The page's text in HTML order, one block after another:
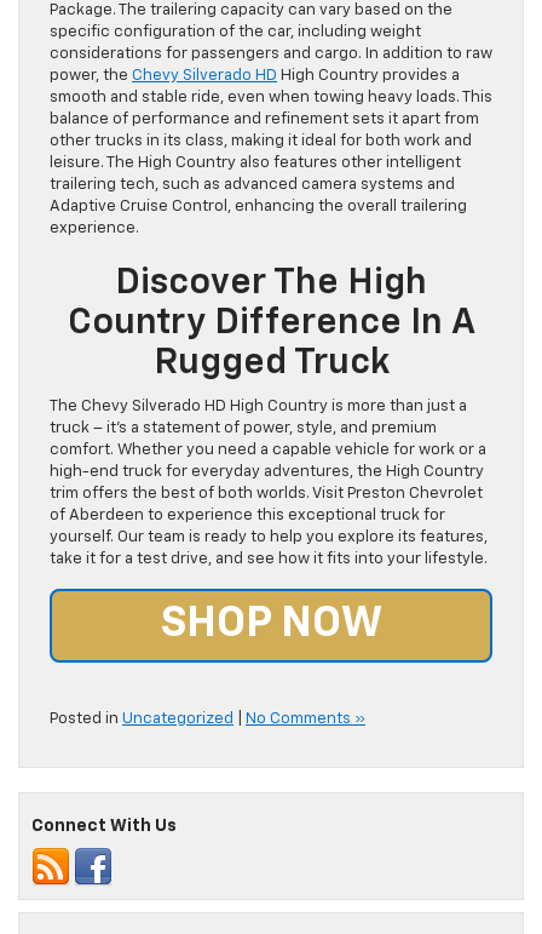
Package. The trailering capacity can vary based on the
specific configuration of the car, including weight
considerations for passengers and cargo. In addition to raw
power, the Chevy Silverado HD High Country provides a
smooth and stable ride, even when towing heavy loads. This
balance of performance and refinement sets it apart from
other trucks in its class, making it ideal for both work and
leisure. The High Country also features other intelligent
trailering tech, such as advanced camera systems and
Adaptive Cruise Control, enhancing the overall trailering
experience.
Discover The High
Country Difference In A
Rugged Truck
The Chevy Silverado HD High Country is more than just a
truck – it’s a statement of power, style, and premium
comfort. Whether you need a capable vehicle for work or a
high-end truck for everyday adventures, the High Country
trim offers the best of both worlds. Visit Preston Chevrolet
of Aberdeen to experience this exceptional truck for
yourself. Our team is ready to help you explore its features,
take it for a test drive, and see how it fits into your lifestyle.
SHOP NOW
Posted in Uncategorized No Comments »
Connect With Us